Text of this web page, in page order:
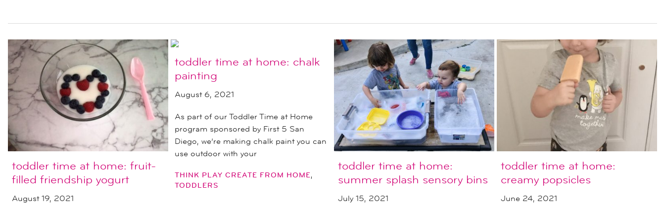
toddler time at home: fruit-
filled friendship yogurt
August 19, 2021
toddler time at home: chalk
painting
August 6, 2021
As part of our Toddler Time at Home
program sponsored by First 5 San
Diego, we’re making chalk paint you can
use outdoor with your
THINK PLAY CREATE FROM HOME,
TODDLERS
toddler time at home:
summer splash sensory bins
July 15, 2021
toddler time at home:
creamy popsicles
June 24, 2021